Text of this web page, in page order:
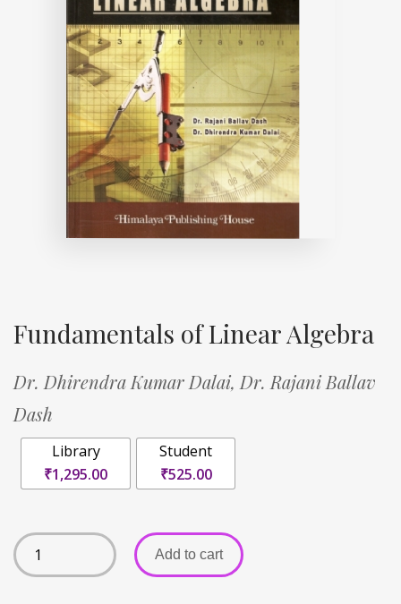
Fundamentals of Linear Algebra
Dr. Dhirendra Kumar Dalai, Dr. Rajani Ballav
Dash
Library
₹1,295.00
Student
₹525.00
Add to cart